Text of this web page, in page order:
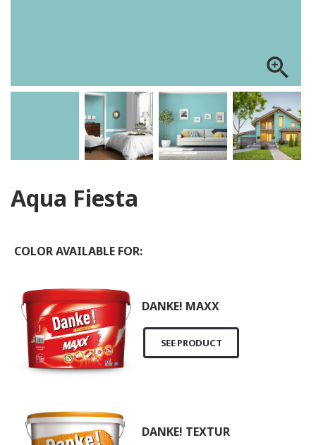
zoom_in
Aqua Fiesta
COLOR AVAILABLE FOR:
DANKE! MAXX
SEE PRODUCT
DANKE! TEXTUR